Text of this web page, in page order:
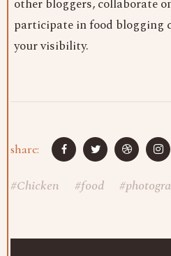
other bloggers, collaborate
participate in food blogging
your visibility.
share:
#Chicken #food #